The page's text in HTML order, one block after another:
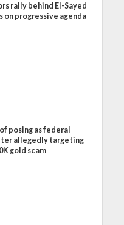
rally behind El-Sayed
on progressive agenda
posing as federal
allegedly targeting
gold scam